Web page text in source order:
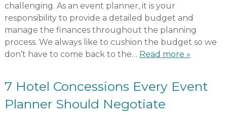
challenging. As an event planner, it is your
responsibility to provide a detailed budget and
manage the finances throughout the planning
process. We always like to cushion the budget so we
don’t have to come back to the… Read more »
7 Hotel Concessions Every Event
Planner Should Negotiate